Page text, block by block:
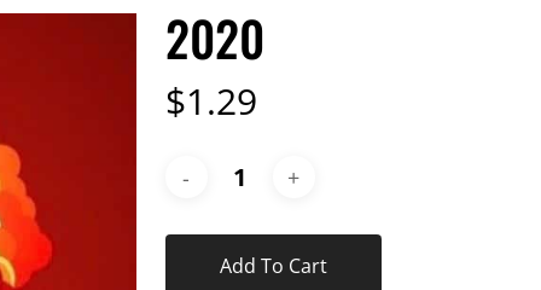
2020
$1.29
Add To Cart